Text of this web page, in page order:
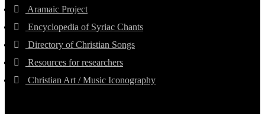
Aramaic Project
Encyclopedia of Syriac Chants
Directory of Christian Songs
Resources for researchers
Christian Art / Music Iconography